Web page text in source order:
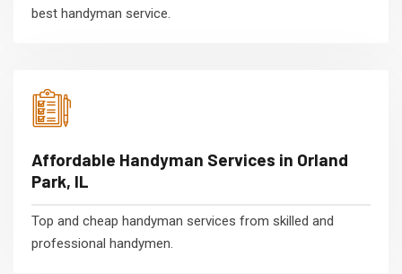
best handyman service.
Affordable Handyman Services in Orland
Park, IL
Top and cheap handyman services from skilled and
professional handymen.